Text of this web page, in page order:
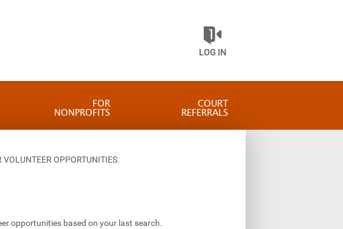
LOG IN
FOR
NONPROFITS
COURT
REFERRALS
OPPORTUNITIES.
opportunities based on your last search.